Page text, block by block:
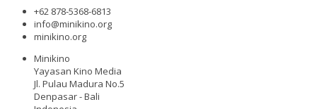
+62 878-5368-6813
info@minikino.org
minikino.org
Minikino
Yayasan Kino Media
Jl. Pulau Madura No.5
Denpasar - Bali